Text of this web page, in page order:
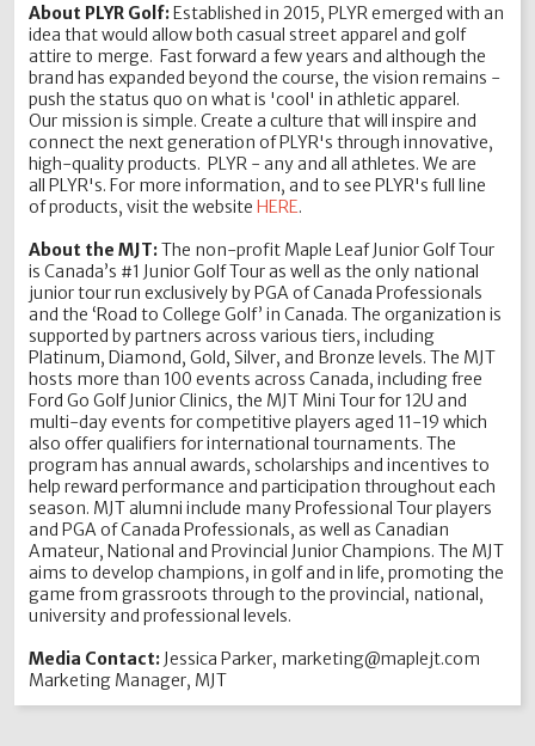
About PLYR Golf:Established in 2015, PLYR emerged with an
idea that would allow both casual street apparel and golf
attire to merge. Fast forward a few years and although the
brand has expanded beyond the course, the vision remains -
push the status quo on what is 'cool' in athletic apparel.
Our mission is simple. Create a culture that will inspire and
connect the next generation of PLYR's through innovative,
high-quality products. PLYR - any and all athletes. We are
all PLYR's. For more information, and to see PLYR's full line
of products, visit the websiteHERE.
About the MJT:The non-profit Maple Leaf Junior Golf Tour
is Canada’s #1 Junior Golf Tour as well as the only national
junior tour run exclusively by PGA of Canada Professionals
and the ‘Road to College Golf’ in Canada. The organization is
supported by partners across various tiers, including
Platinum, Diamond, Gold, Silver, and Bronze levels. The MJT
hosts more than 100 events across Canada, including free
Ford Go Golf Junior Clinics, the MJT Mini Tour for 12U and
multi-day events for competitive players aged 11-19 which
also offer qualifiers for international tournaments. The
program has annual awards, scholarships and incentives to
help reward performance and participation throughout each
season. MJT alumni include many Professional Tour players
and PGA of Canada Professionals, as well as Canadian
Amateur, National and Provincial Junior Champions. The MJT
aims to develop champions, in golf and in life, promoting the
game from grassroots through to the provincial, national,
university and professional levels.
Media Contact: Jessica Parker, marketing@maplejt.com
Marketing Manager, MJT